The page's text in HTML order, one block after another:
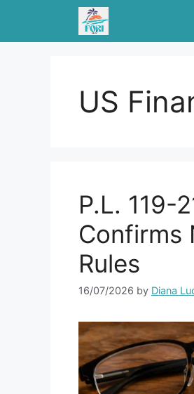
content
US
P.L. 119-
Confirms
Rules
16/07/2026 by Diana